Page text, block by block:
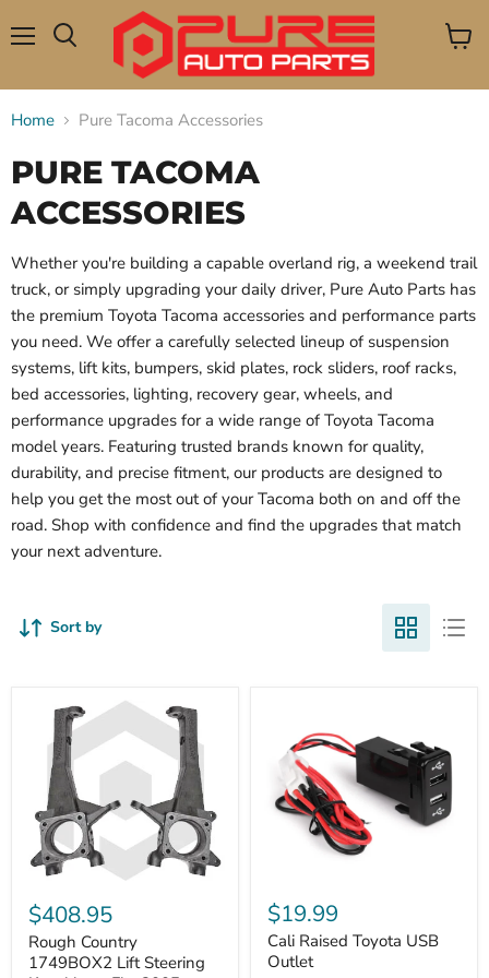
View
Home Pure Tacoma Accessories
PURE TACOMA
ACCESSORIES
Whether you're building a capable overland rig, a weekend trail
truck, or simply upgrading your daily driver, Pure Auto Parts has
the premium Toyota Tacoma accessories and performance parts
you need. We offer a carefully selected lineup of suspension
systems, lift kits, bumpers, skid plates, rock sliders, roof racks,
bed accessories, lighting, recovery gear, wheels, and
performance upgrades for a wide range of Toyota Tacoma
model years. Featuring trusted brands known for quality,
durability, and precise fitment, our products are designed to
help you get the most out of your Tacoma both on and off the
road. Shop with confidence and find the upgrades that match
your next adventure.
Sort by
Country
1749BOX2
Lift
Steering
$408.95
Rough Country
1749BOX2 Lift Steering
Raised
Toyota
USB
Outlet
$19.99
Cali Raised Toyota USB
Outlet